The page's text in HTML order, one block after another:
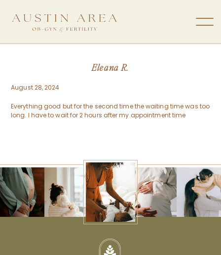
Eleana R.
August 28, 2024
Everything good but for the second time the waiting time was too
long. I have to wait for 2 hours after my appointment time